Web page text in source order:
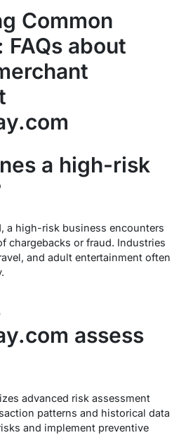
Common
FAQs about
a high-risk
a high-risk business encounters
chargebacks or fraud. Industries
and adult entertainment often
assess
advanced risk assessment
patterns and historical data
and implement preventive